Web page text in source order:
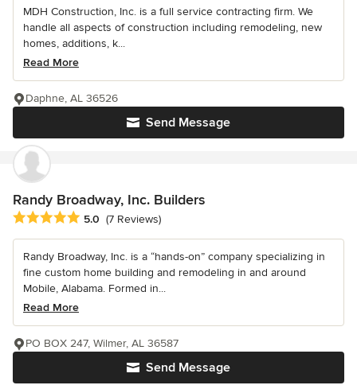
MDH Construction, Inc. is a full service contracting firm. We
handle all aspects of construction including remodeling, new
homes, additions, k...
Read More
Send Message
Daphne, AL 36526
Randy Broadway, Inc. Builders
Average rating: 5 out of 5 stars
5.0 (7 Reviews)
Randy Broadway, Inc. is a “hands-on” company specializing in
fine custom home building and remodeling in and around
Mobile, Alabama. Formed in...
Read More
Send Message
PO BOX 247, Wilmer, AL 36587